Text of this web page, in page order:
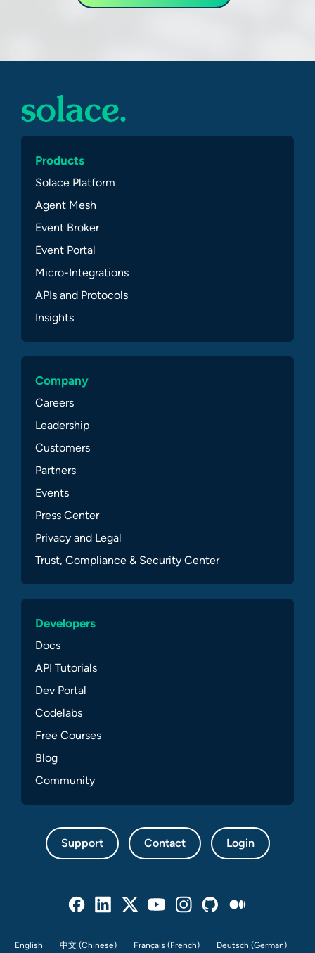
Products
Solace Platform
Agent Mesh
Event Broker
Event Portal
Micro-Integrations
APIs and Protocols
Insights
Company
Careers
Leadership
Customers
Partners
Events
Press Center
Privacy and Legal
Trust, Compliance & Security Center
Developers
Docs
API Tutorials
Dev Portal
Codelabs
Free Courses
Blog
Community
Support Contact Login
English 中文 (Chinese) Français (French) Deutsch (German)